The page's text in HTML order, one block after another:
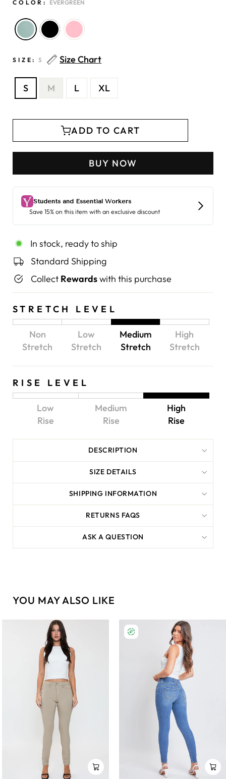
COLOR: EVERGREEN
SIZE: S Size Chart
S M L XL
ADD TO CART
BUY NOW
In stock, ready to ship
Standard Shipping
Collect Rewardswith this purchase
STRETCH LEVEL
Non
Stretch
Low
Stretch
Medium
Stretch
High
Stretch
RISE LEVEL
Low
Rise
Medium
Rise
High
Rise
DESCRIPTION
SIZE DETAILS
SHIPPING INFORMATION
RETURNS FAQS
ASK A QUESTION
YOU MAY ALSO LIKE